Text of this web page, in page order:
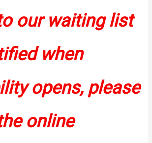
our waiting list
when
opens, please
online